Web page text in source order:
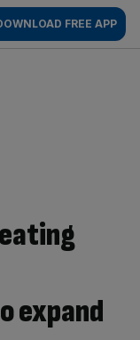
FREE APP
expand